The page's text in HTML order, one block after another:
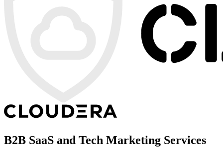
B2B SaaS and Tech Marketing Services